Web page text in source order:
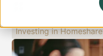
The Homeshares Team
Investing in